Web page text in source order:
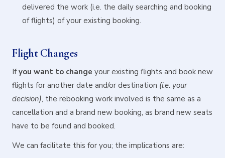
delivered the work (i.e. the daily searching and booking
of flights) of your existing booking.
Flight Changes
Ifyou want to change your existing flights and book new
flights for another date and/or destination (i.e. your
decision), the rebooking work involved is the same as a
cancellation and a brand new booking, as brand new seats
have to be found and booked.
We can facilitate this for you; the implications are: